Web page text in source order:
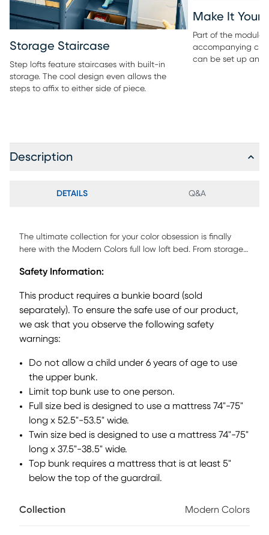
Storage Staircase
Step lofts feature staircases with built-in
storage. The cool design even allows the
steps to affix to either side of piece.
Make It Your
Part of the
accompanying
can be set up any
Description
DETAILS Q&A
The ultimate collection for your color obsession is finally
here with the Modern Colors full low loft bed. From storage
discovering the exciting possibilities in-store for them.
sleek craftsmanship with easygoing comfort. Featuring a
full bed that sits lower to the ground than a traditional loft,
this piece has a reversible staircase that can be affixed to
either side of the bed. The steps have storage drawers that
Can you imagine a more fun way to get out of bed than
sliding safely down? The attachable slide component
affixes to the loft frame for a secure, playful exit that makes
every morning feel like an adventure. Mattress and
foundation (if required) sold separately.
Safety Information:
This product requires a bunkie board (sold
separately). To ensure the safe use of our product,
we ask that you observe the following safety
warnings:
Do not allow a child under 6 years of age to use
the upper bunk.
Limit top bunk use to one person.
Full size bed is designed to use a mattress 74"-75"
long x 52.5"-53.5" wide.
Twin size bed is designed to use a mattress 74"-75"
long x 37.5"-38.5" wide.
Top bunk requires a mattress that is at least 5"
below the top of the guardrail.
Collection Modern Colors